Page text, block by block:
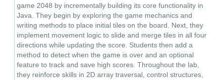
game 2048 by incrementally building its core functionality in
Java. They begin by exploring the game mechanics and
writing methods to place initial tiles on the board. Next, they
implement movement logic to slide and merge tiles in all four
directions while updating the score. Students then add a
method to detect when the game is over and an optional
feature to track and save high scores. Throughout the lab,
they reinforce skills in 2D array traversal, control structures,